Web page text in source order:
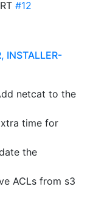
#12
INSTALLER-
netcat to the
time for
the
ACLs from s3